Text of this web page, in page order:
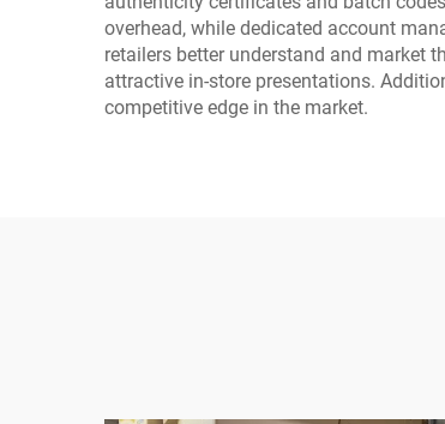
overhead, while dedicated account
retailers better understand and market
attractive in-store presentations.
competitive edge in the market.